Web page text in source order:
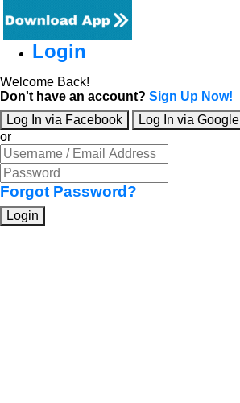
Login
Welcome Back!
Don't have an account? Sign Up Now!
Log In via Facebook
Log In via Google
or
Forgot Password?
Login